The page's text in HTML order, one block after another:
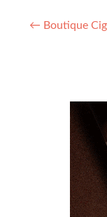
Post
← Boutique